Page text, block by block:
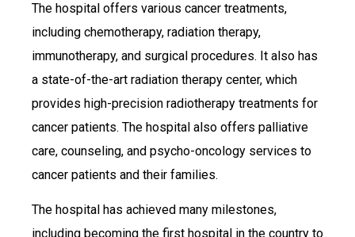
The hospital offers various cancer treatments,
including chemotherapy, radiation therapy,
immunotherapy, and surgical procedures. It also has
a state-of-the-art radiation therapy center, which
provides high-precision radiotherapy treatments for
cancer patients. The hospital also offers palliative
care, counseling, and psycho-oncology services to
cancer patients and their families.
The hospital has achieved many milestones,
including becoming the first hospital in the country to